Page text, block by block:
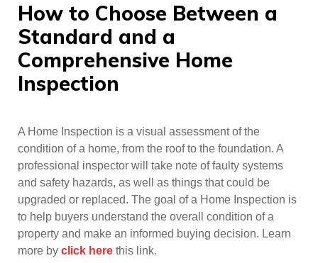
How to Choose Between a
Standard and a
Comprehensive Home
Inspection
A Home Inspection is a visual assessment of the
condition of a home, from the roof to the foundation. A
professional inspector will take note of faulty systems
and safety hazards, as well as things that could be
upgraded or replaced. The goal of a Home Inspection is
to help buyers understand the overall condition of a
property and make an informed buying decision. Learn
more by click here this link.